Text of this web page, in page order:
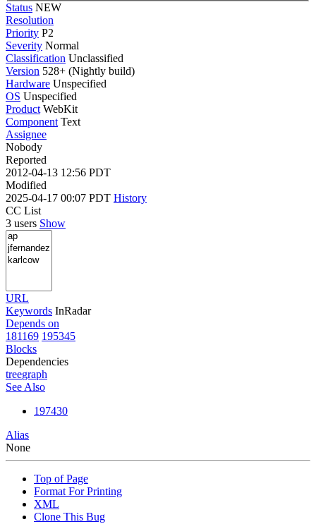
Status NEW
Resolution
Priority P2
Severity Normal
Classification Unclassified
Version 528+ (Nightly build)
Hardware Unspecified
OS Unspecified
Product WebKit
Component Text
Assignee
Nobody
Reported
2012-04-13 12:56 PDT
Modified
2025-04-17 00:07 PDT History
CC List
3 users Show
URL
Keywords InRadar
Depends on
181169 195345
Blocks
Dependencies
treegraph
See Also
197430
Alias
None
Top of Page
Format For Printing
XML
Clone This Bug